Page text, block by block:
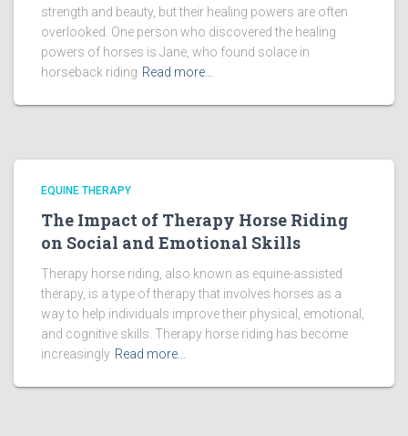
strength and beauty, but their healing powers are often
overlooked. One person who discovered the healing
powers of horses is Jane, who found solace in
horseback riding Read more…
EQUINE THERAPY
The Impact of Therapy Horse Riding
on Social and Emotional Skills
Therapy horse riding, also known as equine-assisted
therapy, is a type of therapy that involves horses as a
way to help individuals improve their physical, emotional,
and cognitive skills. Therapy horse riding has become
increasingly Read more…